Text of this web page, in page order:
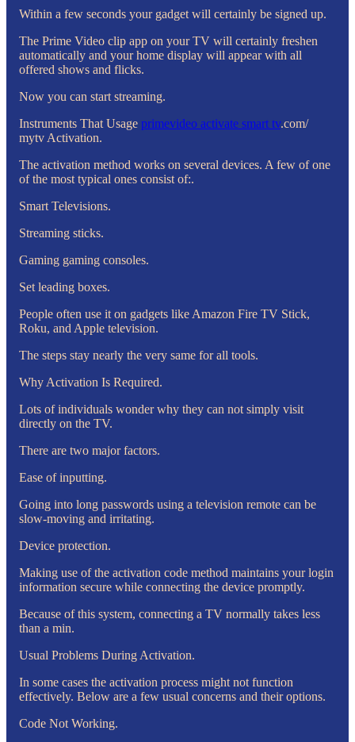
Within a few seconds your gadget will certainly be signed up.
The Prime Video clip app on your TV will certainly freshen
automatically and your home display will appear with all
offered shows and flicks.
Now you can start streaming.
Instruments That Usage primevideo activate smart tv.com/
mytv Activation.
The activation method works on several devices. A few of one
of the most typical ones consist of:.
Smart Televisions.
Streaming sticks.
Gaming gaming consoles.
Set leading boxes.
People often use it on gadgets like Amazon Fire TV Stick,
Roku, and Apple television.
The steps stay nearly the very same for all tools.
Why Activation Is Required.
Lots of individuals wonder why they can not simply visit
directly on the TV.
There are two major factors.
Ease of inputting.
Going into long passwords using a television remote can be
slow-moving and irritating.
Device protection.
Making use of the activation code method maintains your login
information secure while connecting the device promptly.
Because of this system, connecting a TV normally takes less
than a min.
Usual Problems During Activation.
In some cases the activation process might not function
effectively. Below are a few usual concerns and their options.
Code Not Working.